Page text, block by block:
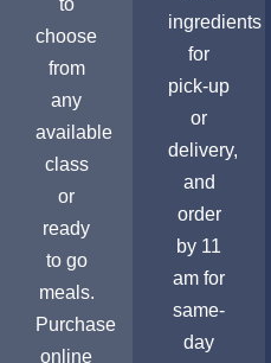
to
choose
from
any
available
class
or
ready
to go
meals.
Purchase
online
ingredients
for
pick-up
or
delivery,
and
order
by 11
am for
same-
day